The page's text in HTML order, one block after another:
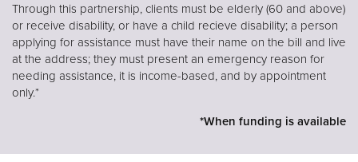
Through this partnership, clients must be elderly (60 and above)
or receive disability, or have a child recieve disability; a person
applying for assistance must have their name on the bill and live
at the address; they must present an emergency reason for
needing assistance, it is income-based, and by appointment
only.*
*When funding is available